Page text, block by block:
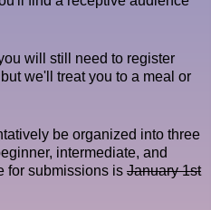
will still need to register
we'll treat you to a meal or
be organized into three
intermediate, and
for submissions is January 1st